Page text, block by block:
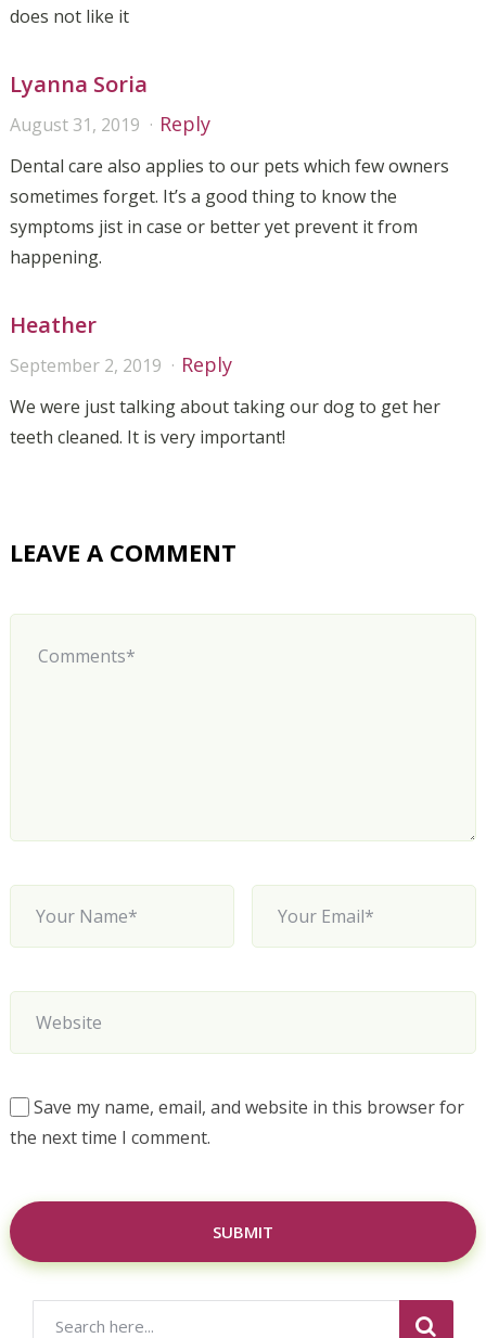
does not like it
Lyanna Soria
August 31, 2019 Reply
Dental care also applies to our pets which few owners
sometimes forget. It’s a good thing to know the
symptoms jist in case or better yet prevent it from
happening.
Heather
September 2, 2019 Reply
We were just talking about taking our dog to get her
teeth cleaned. It is very important!
LEAVE A COMMENT
Save my name, email, and website in this browser for
the next time I comment.